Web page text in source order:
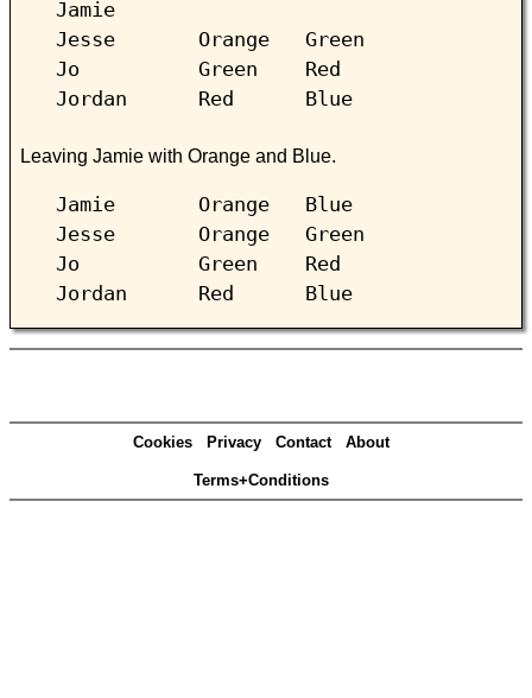
Jamie
Jesse Orange Green
Jo Green Red
Jordan Red Blue
Leaving Jamie with Orange and Blue.
Jamie Orange Blue
Jesse Orange Green
Jo Green Red
Jordan Red Blue
Cookies Privacy Contact About
Terms+Conditions